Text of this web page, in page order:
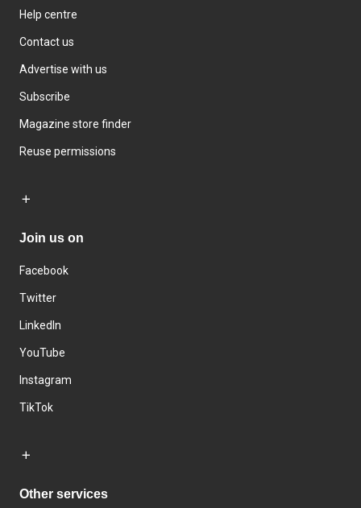
Help centre
Contact us
Advertise with us
Subscribe
Magazine store finder
Reuse permissions
Join us on
Facebook
Twitter
LinkedIn
YouTube
Instagram
TikTok
Other services